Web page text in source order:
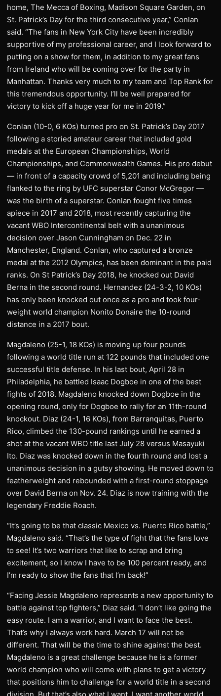
home, The Mecca of Boxing, Madison Square Garden, on
St. Patrick’s Day for the third consecutive year,” Conlan
said. “The fans in New York City have been incredibly
supportive of my professional career, and I look forward to
putting on a show for them, in addition to my great fans
from Ireland who will be coming over for the party in
Manhattan. Thanks very much to my team and Top Rank for
this tremendous opportunity. I’ll be well prepared for
victory to kick off a huge year for me in 2019.”
Conlan (10-0, 6 KOs) turned pro on St. Patrick’s Day 2017
following a storied amateur career that included gold
medals at the European Championships, World
Championships, and Commonwealth Games. His pro debut
— in front of a capacity crowd of 5,201 and including being
flanked to the ring by UFC superstar Conor McGregor —
was the birth of a superstar. Conlan fought five times
apiece in 2017 and 2018, most recently capturing the
vacant WBO Intercontinental belt with a unanimous
decision over Jason Cunningham on Dec. 22 in
Manchester, England. Conlan, who captured a bronze
medal at the 2012 Olympics, has been dominant in the paid
ranks. On St Patrick’s Day 2018, he knocked out David
Berna in the second round. Hernandez (24-3-2, 10 KOs)
has only been knocked out once as a pro and took four-
weight world champion Nonito Donaire the 10-round
distance in a 2017 bout.
Magdaleno (25-1, 18 KOs) is moving up four pounds
following a world title run at 122 pounds that included one
successful title defense. In his last bout, April 28 in
Philadelphia, he battled Isaac Dogboe in one of the best
fights of 2018. Magdaleno knocked down Dogboe in the
opening round, only for Dogboe to rally for an 11th-round
knockout. Diaz (24-1, 16 KOs), from Barranquitas, Puerto
Rico, climbed the 130-pound rankings until he earned a
shot at the vacant WBO title last July 28 versus Masayuki
Ito. Diaz was knocked down in the fourth round and lost a
unanimous decision in a gutsy showing. He moved down to
featherweight and rebounded with a first-round stoppage
over David Berna on Nov. 24. Diaz is now training with the
legendary Freddie Roach.
“It’s going to be that classic Mexico vs. Puerto Rico battle,”
Magdaleno said. “That’s the type of fight that the fans love
to see! It’s two warriors that like to scrap and bring
excitement, so I know I have to be 100 percent ready, and
I’m ready to show the fans that I’m back!”
“Facing Jessie Magdaleno represents a new opportunity to
battle against top fighters,” Diaz said. “I don’t like going the
easy route. I am a warrior, and I want to face the best.
That’s why I always work hard. March 17 will not be
different. That will be the time to shine against the best.
Magdaleno is a great challenge because he is a former
world champion who will come with plans to get a victory
that positions him to challenge for a world title in a second